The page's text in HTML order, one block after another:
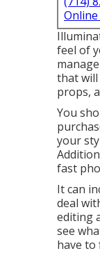
feel of
that will
props,
You
your
fast
It can
deal
editing
see
have to